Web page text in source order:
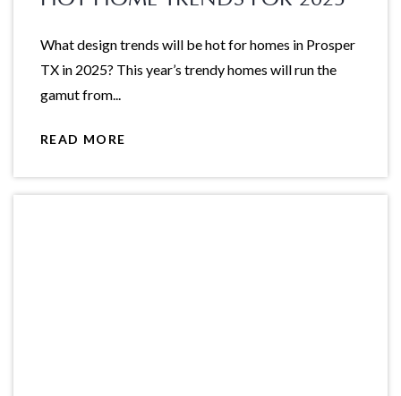
What design trends will be hot for homes in Prosper
TX in 2025? This year’s trendy homes will run the
gamut from...
READ MORE